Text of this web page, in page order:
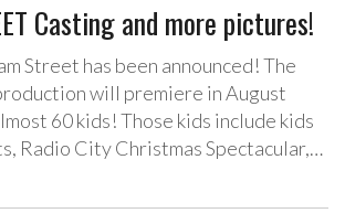
Casting and more pictures!
Street has been announced! The
will premiere in August
60 kids! Those kids include kids
Radio City Christmas Spectacular,…